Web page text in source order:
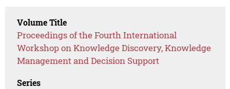
Volume Title
Proceedings of the Fourth International
Workshop on Knowledge Discovery, Knowledge
Management and Decision Support
Series